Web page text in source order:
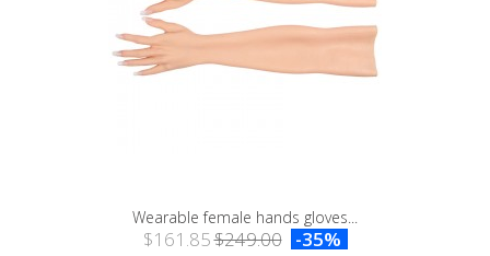
Wearable female hands gloves...
$161.85$249.00 -35%